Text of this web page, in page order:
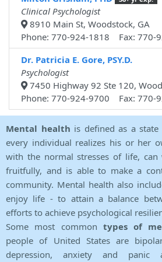
Clinical Psychologist
8910 Main St, Woodstock, GA
Phone: 770-924-1818 Fax: 770-
Dr. Patricia E. Gore, PSY.D.
Psychologist
7450 Highway 92 Ste 120,
Phone: 770-924-9700 Fax: 770-
Mental health is defined as a
every individual realizes his or her
with the normal stresses of life, can
fruitfully, and is able to make a
community. Mental health also
enjoy life - to attain a balance
efforts to achieve psychological
Some most common types of
people of United States are
depression, anxiety and panic